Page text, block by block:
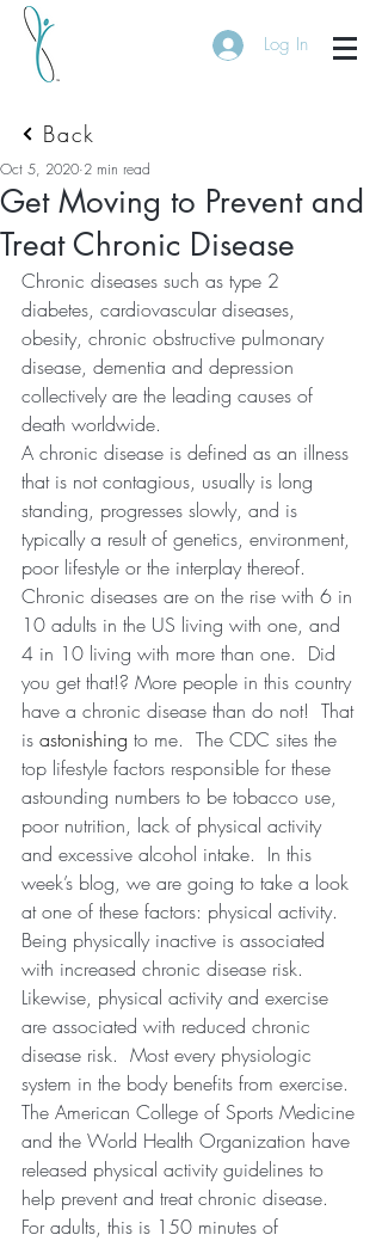
Log In
Back
Get Moving to Prevent and
Treat Chronic Disease
Oct 5, 2020 2 min read
Chronic diseases such as type 2
diabetes, cardiovascular diseases,
obesity, chronic obstructive pulmonary
disease, dementia and depression
collectively are the leading causes of
death worldwide.
A chronic disease is defined as an illness
that is not contagious, usually is long
standing, progresses slowly, and is
typically a result of genetics, environment,
poor lifestyle or the interplay thereof.
Chronic diseases are on the rise with 6 in
10 adults in the US living with one, and
4 in 10 living with more than one.  Did
you get that!? More people in this country
have a chronic disease than do not!  That
is astonishing to me.  The CDC sites the
top lifestyle factors responsible for these
astounding numbers to be tobacco use,
poor nutrition, lack of physical activity
and excessive alcohol intake.  In this
week’s blog, we are going to take a look
at one of these factors: physical activity.
Being physically inactive is associated
with increased chronic disease risk.
Likewise, physical activity and exercise
are associated with reduced chronic
disease risk.  Most every physiologic
system in the body benefits from exercise.
The American College of Sports Medicine
and the World Health Organization have
released physical activity guidelines to
help prevent and treat chronic disease.
For adults, this is 150 minutes of